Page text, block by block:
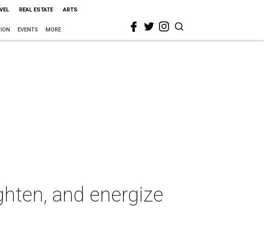
REAL ESTATE ARTS
EVENTS MORE
and energize